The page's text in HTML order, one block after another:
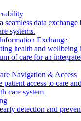
seamless data
systems.
Exchange
health and wellbeing
of care for an
Navigation & Access
patient access to care
care system.
detection and